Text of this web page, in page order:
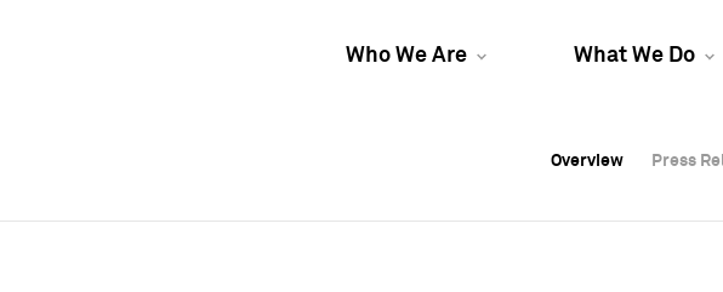
Who We Are What We Do
Overview Press
Overview Press
Overview Press